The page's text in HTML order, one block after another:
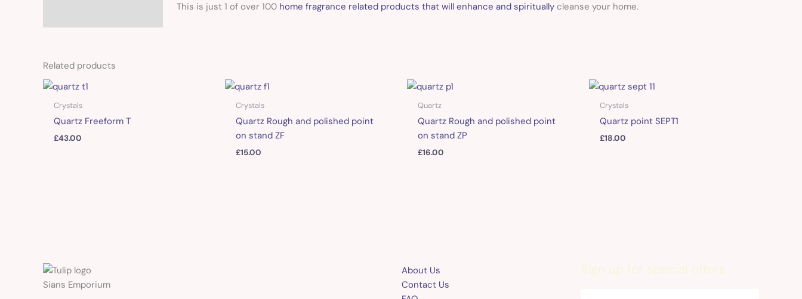
This is just 1 of over 100 home fragrance related products that will enhance and spirituallycleanse your home.
Related products
Crystals
Quartz Freeform T
£43.00
Crystals
Quartz Rough and polished point
on stand ZF
£15.00
Quartz
Quartz Rough and polished point
on stand ZP
£16.00
Crystals
Quartz point SEPT1
£18.00
Sians Emporium
About Us
Contact Us
Sign up for special offers